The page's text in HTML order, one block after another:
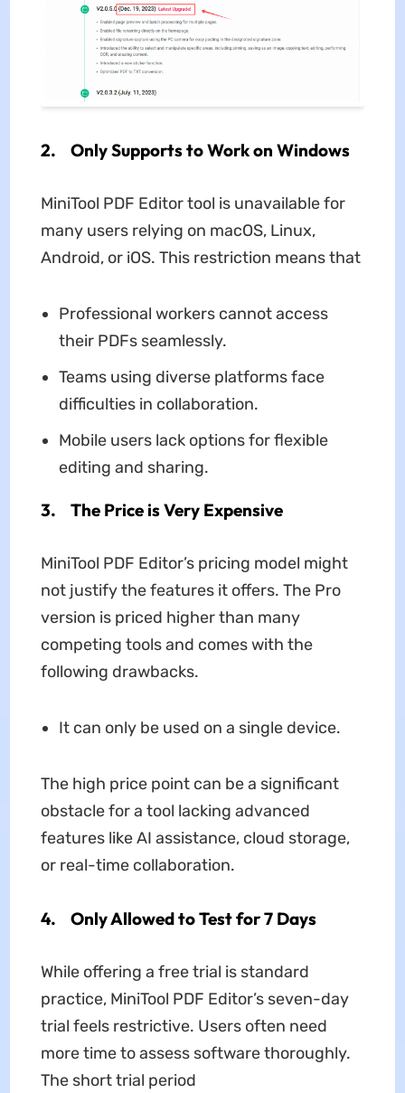
2. Only Supports to Work on Windows
MiniTool PDF Editor tool is unavailable for
many users relying on macOS, Linux,
Android, or iOS. This restriction means that
Professional workers cannot access
their PDFs seamlessly.
Teams using diverse platforms face
difficulties in collaboration.
Mobile users lack options for flexible
editing and sharing.
3. The Price is Very Expensive
MiniTool PDF Editor’s pricing model might
not justify the features it offers. The Pro
version is priced higher than many
competing tools and comes with the
following drawbacks.
It can only be used on a single device.
The high price point can be a significant
obstacle for a tool lacking advanced
features like AI assistance, cloud storage,
or real-time collaboration.
4. Only Allowed to Test for 7 Days
While offering a free trial is standard
practice, MiniTool PDF Editor’s seven-day
trial feels restrictive. Users often need
more time to assess software thoroughly.
The short trial period